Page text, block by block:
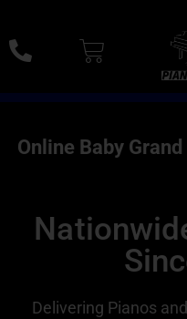
0% SAC
Online Baby
Delivering Pianos